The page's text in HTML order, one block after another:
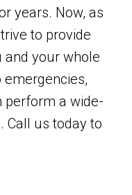
years. Now, as
to provide
your whole
perform a wide-
Call us today to